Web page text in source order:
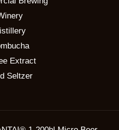
Extract
Seltzer